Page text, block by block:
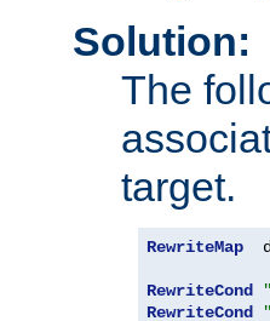
Solution:
The
target.
RewriteMap
RewriteCond
RewriteCond